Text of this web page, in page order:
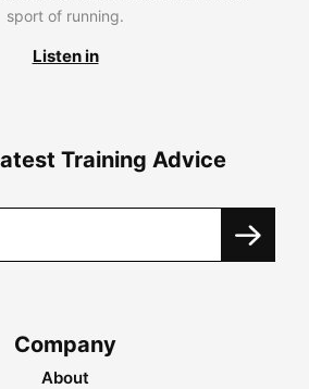
sport of running.
Listen in
Training Advice
Company
About